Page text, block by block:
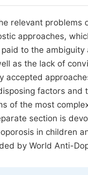
relevant problems
approaches,
to the
as the lack of
accepted
factors
of the most
section is
in children
by World Anti-